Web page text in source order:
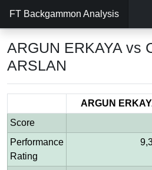
FT Backgammon Analysis
ARGUN ERKAYA vs
ARSLAN
ARGUN
Score
Performance
Rating